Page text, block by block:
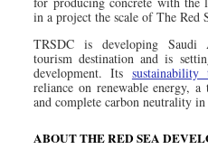
in a project the scale of The Red
TRSDC is developing Saudi
tourism destination and is
development. Its sustainability
reliance on renewable energy,
and complete carbon neutrality in
ABOUT THE RED SEA